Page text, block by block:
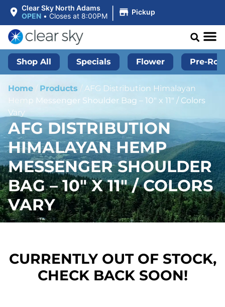
Clear Sky North Adams
OPEN • Closes at 8:00PM | Pickup
Shop All Specials Flower Pre-
Home / Products / AFG Distribution Himalayan
Hemp Messenger Shoulder Bag – 10″ x 11″ / Colors
Vary
AFG DISTRIBUTION
HIMALAYAN HEMP
MESSENGER SHOULDER
BAG – 10″ X 11″ / COLORS
VARY
CURRENTLY OUT OF STOCK,
CHECK BACK SOON!